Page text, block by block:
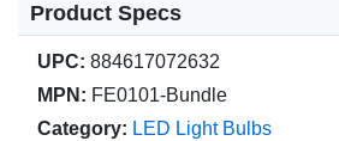
Product Specs
UPC: 884617072632
MPN: FE0101-Bundle
Category: LED Light Bulbs